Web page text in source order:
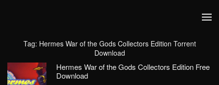
Tag: Hermes War of the Gods Collectors Edition Torrent
Download
Hermes War of the Gods Collectors Edition Free
Download